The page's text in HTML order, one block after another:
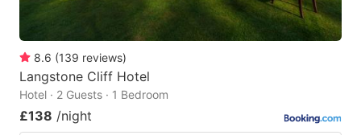
8.6 (139 reviews)
Langstone Cliff Hotel
Hotel · 2 Guests · 1 Bedroom
£138 /night